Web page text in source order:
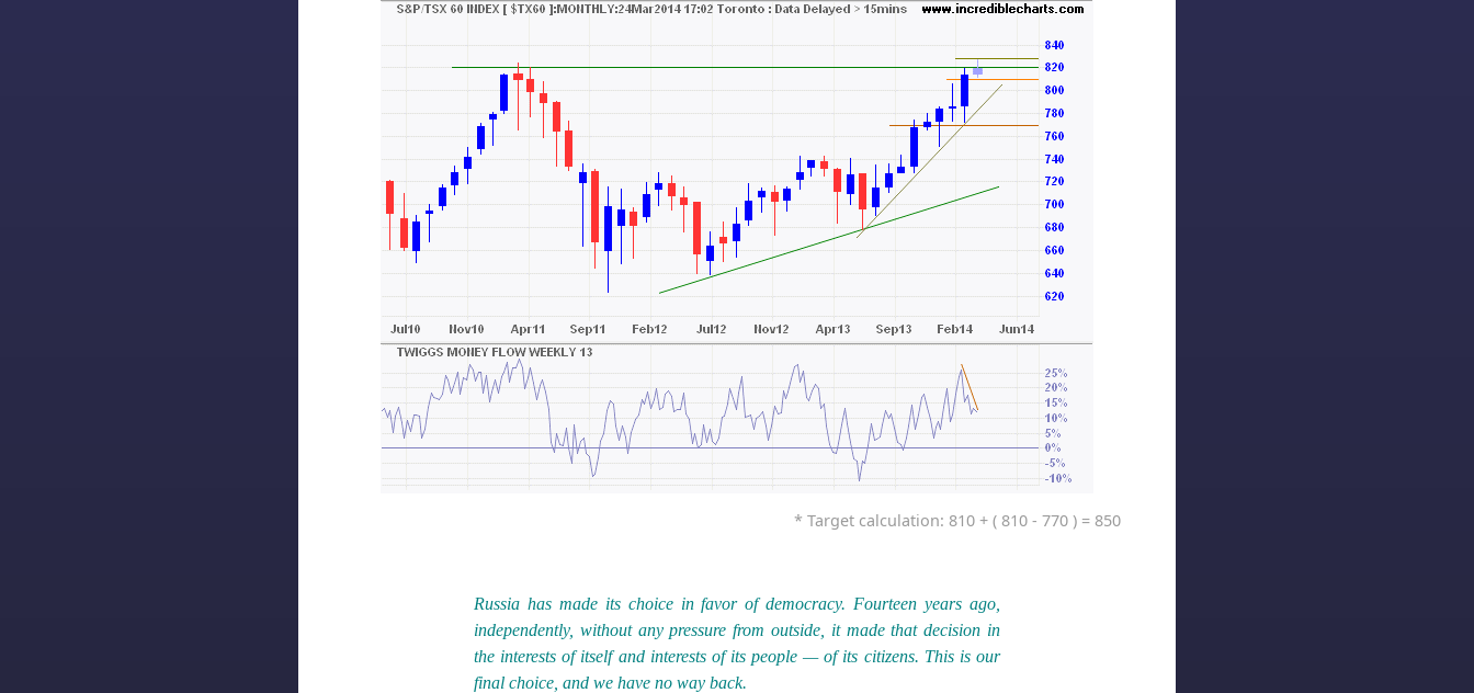
* Target calculation: 810 + ( 810 - 770 ) = 850
Russia has made its choice in favor of democracy. Fourteen years ago,
independently, without any pressure from outside, it made that decision in
the interests of itself and interests of its people — of its citizens. This is our
final choice, and we have no way back.